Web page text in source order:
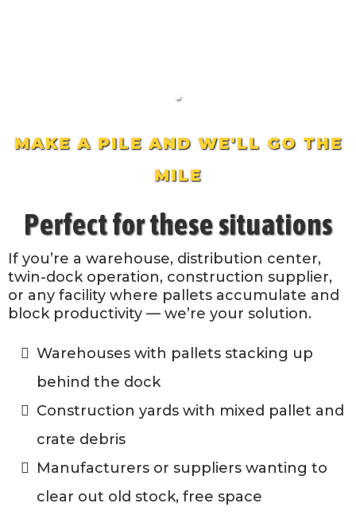
MAKE A PILE AND WE'LL GO THE
MILE
Perfect for these situations
If you’re a warehouse, distribution center,
twin-dock operation, construction supplier,
or any facility where pallets accumulate and
block productivity — we’re your solution.
Warehouses with pallets stacking up
behind the dock
Construction yards with mixed pallet and
crate debris
Manufacturers or suppliers wanting to
clear out old stock, free space